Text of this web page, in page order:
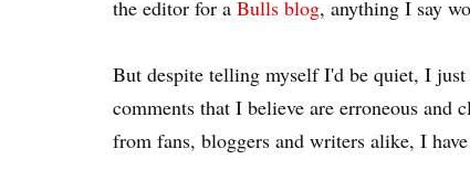
the editor for a Bulls blog, anything I say
But despite telling myself I'd be quiet, I
comments that I believe are erroneous
from fans, bloggers and writers alike, I